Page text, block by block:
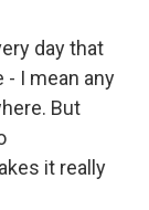
day that
- I mean any
But
it really